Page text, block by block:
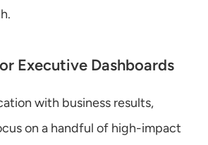
Executive Dashboards
with business results,
on a handful of high-impact